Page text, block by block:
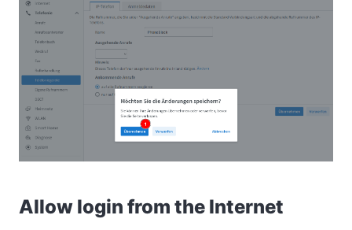
Allow login from the Internet